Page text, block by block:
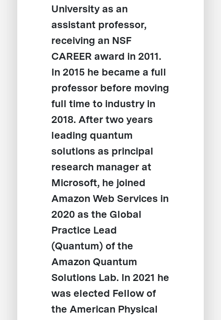
University as an
assistant professor,
receiving an NSF
CAREER award in 2011.
In 2015 he became a full
professor before moving
full time to industry in
2018. After two years
leading quantum
solutions as principal
research manager at
Microsoft, he joined
Amazon Web Services in
2020 as the Global
Practice Lead
(Quantum) of the
Amazon Quantum
Solutions Lab. In 2021 he
was elected Fellow of
the American Physical